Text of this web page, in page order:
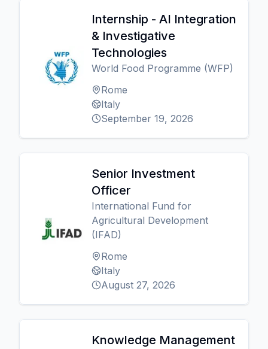
Internship - AI Integration
& Investigative
Technologies
World Food Programme (WFP)
Rome
Italy
September 19, 2026
Senior Investment
Officer
International Fund for
Agricultural Development
(IFAD)
Rome
Italy
August 27, 2026
Knowledge Management